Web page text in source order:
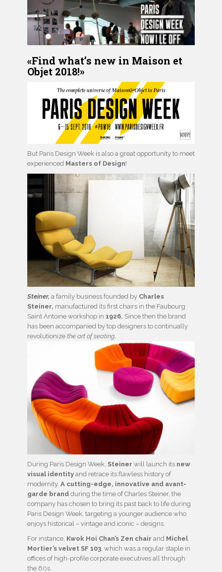
«Find what’s new in Maison et
Objet 2018!»
But Paris Design Week is also a great opportunity to meet
experienced Masters of Design!
Steiner, a family business founded by Charles
Steiner, manufactured its first chairs in the Faubourg
Saint Antoine workshop in 1926. Since then the brand
has been accompanied by top designers to continually
revolutionize the art of seating
During Paris Design Week, Steiner will launch its new
visual identity and retrace its flawless history of
modernity. A cutting-edge, innovative and avant-
garde brand during the time of Charles Steiner, the
company has chosen to bring its past back to life during
Paris Design Week, targeting a younger audience who
enjoys historical – vintage and iconic – designs.
For instance, Kwok Hoi Chan’s Zen chair and Michel
Mortier’s velvet SF 103, which was a regular staple in
offices of high-profile corporate executives all through
the 60s.